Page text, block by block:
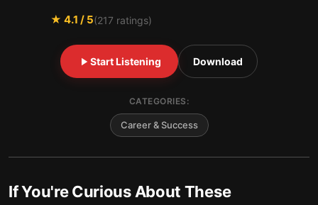
★ 4.1 / 5(217 ratings)
Start Listening Download
CATEGORIES:
Career & Success
If You're Curious About These